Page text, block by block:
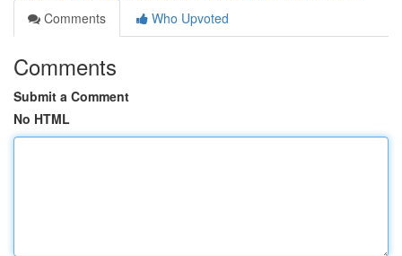
Comments
Who Upvoted
Comments
Submit a Comment
No HTML